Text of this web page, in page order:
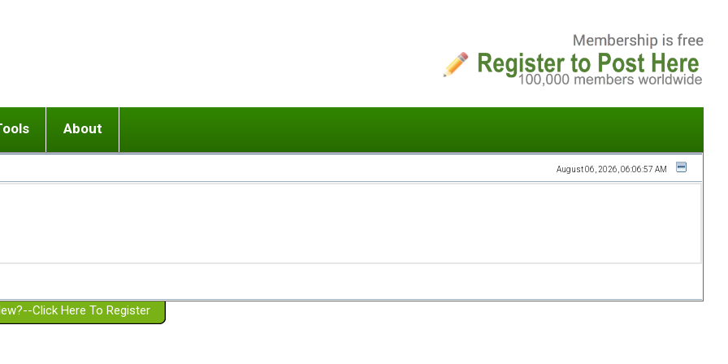
or adolescent) with BPD
Girlfriend with BPD
Spouse with BPD
a Failed Romantic Relationship
Ending conflict (3 minute lesson)
On-line CBT
Member workshops
About
Website Policies
August 06, 2026, 06:06:57 AM
Click Here To Register